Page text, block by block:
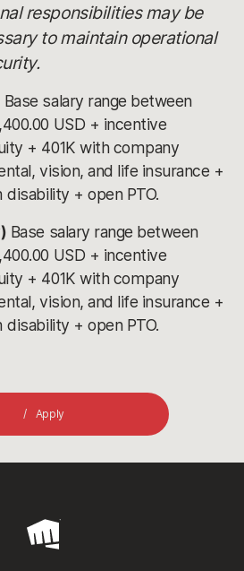
responsibilities may be
to maintain operational
Base salary range between
USD + incentive
+ 401K with company
vision, and life insurance +
+ open PTO.
Base salary range between
USD + incentive
+ 401K with company
vision, and life insurance +
+ open PTO.
Apply
Riot